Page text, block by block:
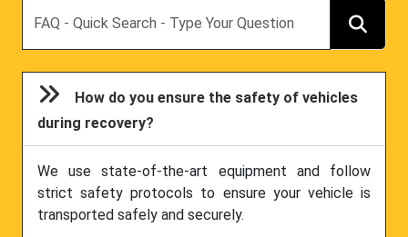
How do you ensure the safety of vehicles
during recovery?
We use state-of-the-art equipment and follow
strict safety protocols to ensure your vehicle is
transported safely and securely.